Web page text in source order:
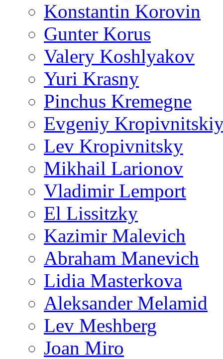
Konstantin Korovin
Gunter Korus
Valery Koshlyakov
Yuri Krasny
Pinchus Kremegne
Evgeniy
Lev Kropivnitsky
Mikhail Larionov
Vladimir Lemport
El Lissitzky
Kazimir Malevich
Abraham Manevich
Lidia Masterkova
Aleksander Melamid
Lev Meshberg
Joan Miro